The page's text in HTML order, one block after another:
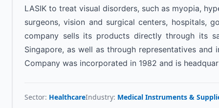
LASIK to treat visual disorders, such as myopia,
surgeons, vision and surgical centers, hospitals,
company sells its products directly through its
Singapore, as well as through representatives and
Company was incorporated in 1982 and is
Sector: HealthcareIndustry: Medical Instruments &